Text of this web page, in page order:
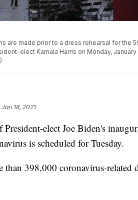
are made prior to a dress rehearsal for the
elect Kamala Harris on Monday, January
Jan 18, 2021
elect Joe Biden's
is scheduled for Tuesday.
398,000 coronavirus-related